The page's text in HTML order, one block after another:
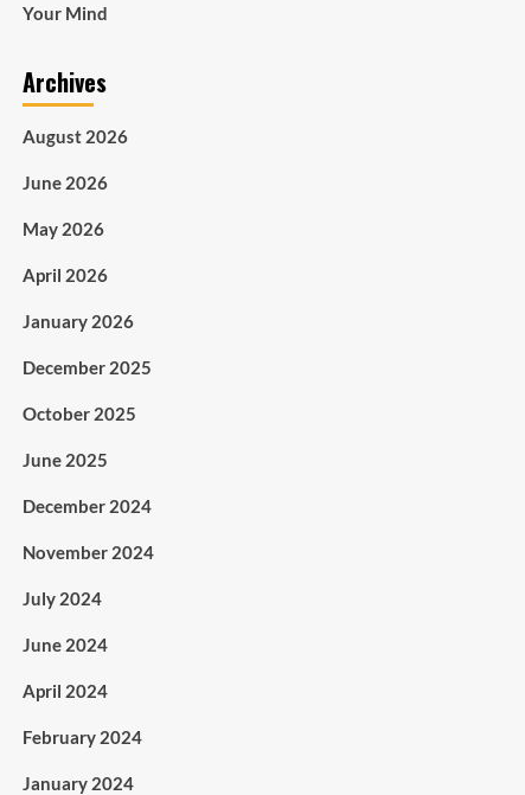
Your Mind
Archives
August 2026
June 2026
May 2026
April 2026
January 2026
December 2025
October 2025
June 2025
December 2024
November 2024
July 2024
June 2024
April 2024
February 2024
January 2024